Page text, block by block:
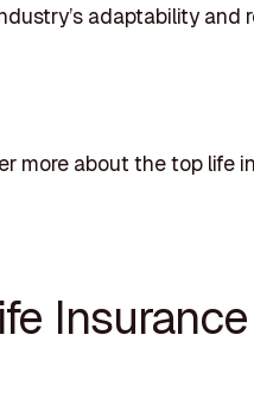
adaptability and
more about the top life